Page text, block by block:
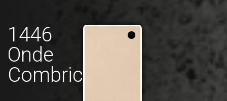
1446
Onde
Combric